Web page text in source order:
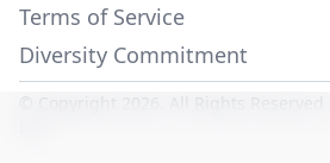
Terms of Service
Diversity Commitment
© Copyright 2026. All Rights Reserved -